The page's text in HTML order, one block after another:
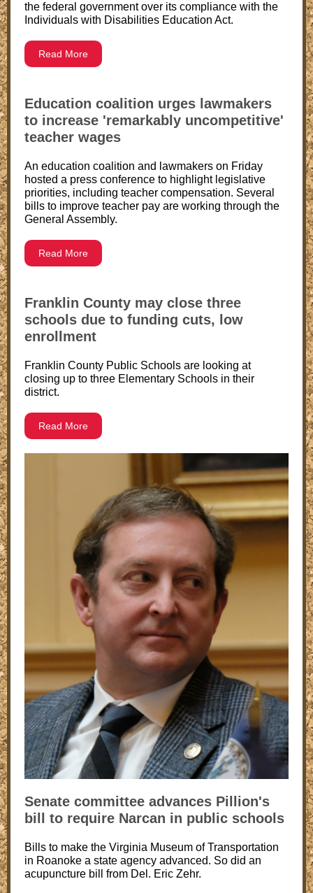
the federal government over its compliance with the
Individuals with Disabilities Education Act.
Read More
Education coalition urges lawmakers
to increase 'remarkably uncompetitive'
teacher wages
An education coalition and lawmakers on Friday
hosted a press conference to highlight legislative
priorities, including teacher compensation. Several
bills to improve teacher pay are working through the
General Assembly.
Read More
Franklin County may close three
schools due to funding cuts, low
enrollment
Franklin County Public Schools are looking at
closing up to three Elementary Schools in their
district.
Read More
Senate committee advances Pillion's
bill to require Narcan in public schools
Bills to make the Virginia Museum of Transportation
in Roanoke a state agency advanced. So did an
acupuncture bill from Del. Eric Zehr.